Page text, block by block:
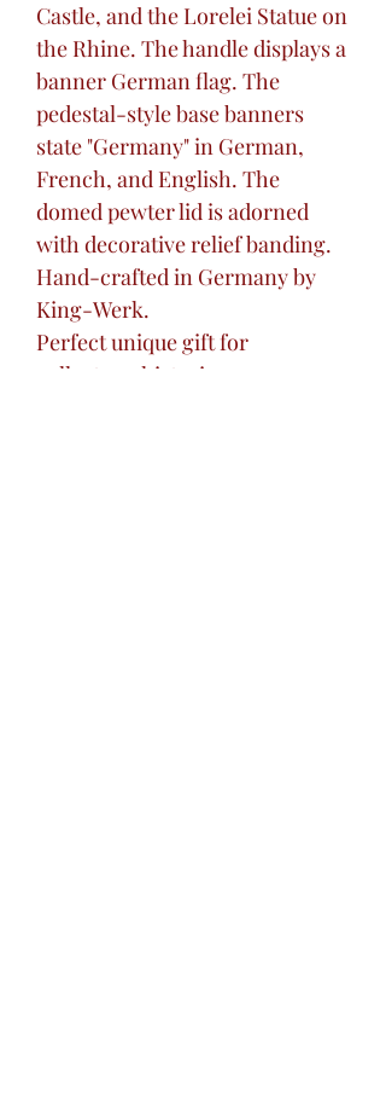
Castle, and the Lorelei Statue on
the Rhine. The handle displays a
banner German flag. The
pedestal-style base banners
state "Germany" in German,
French, and English. The
domed pewter lid is adorned
with decorative relief banding.
Hand-crafted in Germany by
King-Werk.
Perfect unique gift for
collectors, historians,